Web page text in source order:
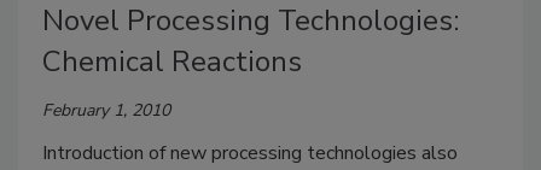
Novel Processing Technologies:
Chemical Reactions
February 1, 2010
Introduction of new processing technologies also